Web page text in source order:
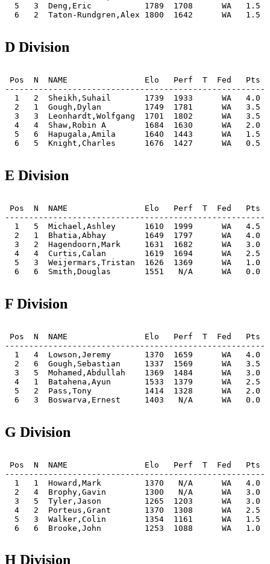
5   3  Deng,Eric           1789  1708      WA   1.5
6   2  Taton-Rundgren,Alex 1800  1642      WA   1.5
D Division
Pos  N  NAME                Elo   Perf  T  Fed
1   2  Sheikh,Suhail       1739  1933      WA   4.0
2   1  Gough,Dylan         1749  1781      WA   3.5
3   3  Leonhardt,Wolfgang  1701  1802      WA   3.5
4   4  Shaw,Robin A        1684  1630      WA   2.0
5   6  Hapugala,Amila      1640  1443      WA   1.5
6   5  Knight,Charles      1676  1427      WA   0.5
E Division
Pos  N  NAME                Elo   Perf  T  Fed
1   5  Michael,Ashley      1610  1999      WA   4.5
2   1  Bhatia,Abhay        1649  1797      WA   4.0
3   2  Hagendoorn,Mark     1631  1682      WA   3.0
4   4  Curtis,Calan        1619  1694      WA   2.5
5   3  Weijermars,Tristan  1626  1369      WA   1.0
6   6  Smith,Douglas       1551   N/A      WA   0.0
F Division
Pos  N  NAME                Elo   Perf  T  Fed
1   4  Lowson,Jeremy       1370  1659      WA   4.0
2   6  Gough,Sebastian     1337  1569      WA   3.5
3   5  Mohamed,Abdullah    1369  1484      WA   3.0
4   1  Batahena,Ayun       1533  1379      WA   2.5
5   2  Pass,Tony           1414  1328      WA   2.0
6   3  Boswarva,Ernest     1403   N/A      WA   0.0
G Division
Pos  N  NAME                Elo   Perf  T  Fed
1   1  Howard,Mark         1370   N/A      WA   4.0
2   4  Brophy,Gavin        1300   N/A      WA   3.0
3   5  Tyler,Jason         1265  1203      WA   3.0
4   2  Porteus,Grant       1370  1308      WA   2.5
5   3  Walker,Colin        1354  1161      WA   1.5
6   6  Brooke,John         1253  1088      WA   1.0
H Division